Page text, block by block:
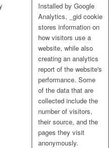
Installed by Google
Analytics, _gid cookie
stores information on
how visitors use a
website, while also
creating an analytics
report of the website's
performance. Some
of the data that are
collected include the
number of visitors,
their source, and the
pages they visit
anonymously.